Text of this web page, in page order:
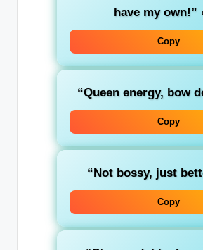
have my own!”
Copy
“Queen energy, bow
Copy
“Not bossy, just
Copy